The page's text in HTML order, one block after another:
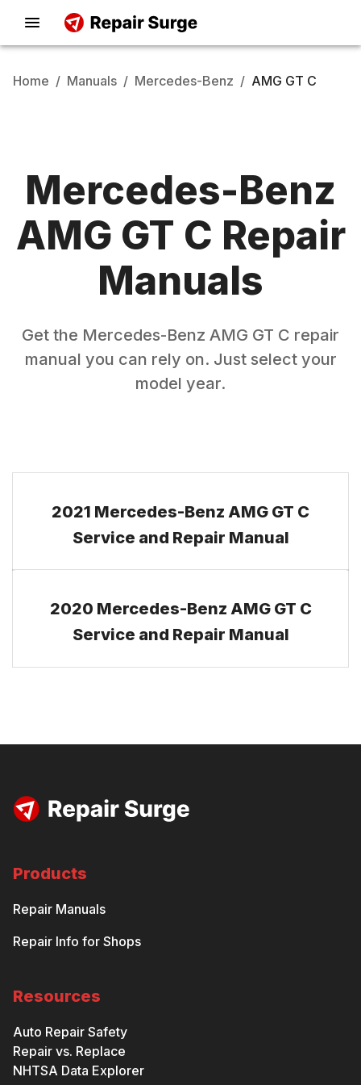
Home / Manuals / Mercedes-Benz / AMG GT C
Mercedes-Benz
AMG GT C Repair
Manuals
Get the Mercedes-Benz AMG GT C repair
manual you can rely on. Just select your
model year.
2021 Mercedes-Benz AMG GT C
Service and Repair Manual
2020 Mercedes-Benz AMG GT C
Service and Repair Manual
Products
Repair Manuals
Repair Info for Shops
Resources
Auto Repair Safety
Repair vs. Replace
NHTSA Data Explorer